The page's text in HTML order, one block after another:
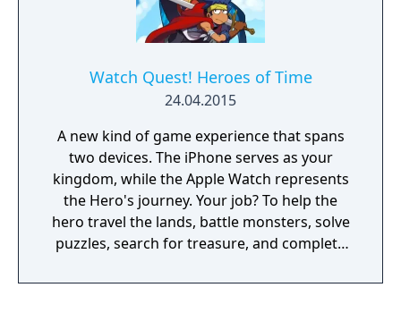
Watch Quest! Heroes of Time
24.04.2015
A new kind of game experience that spans
two devices. The iPhone serves as your
kingdom, while the Apple Watch represents
the Hero's journey. Your job? To help the
hero travel the lands, battle monsters, solve
puzzles, search for treasure, and complete